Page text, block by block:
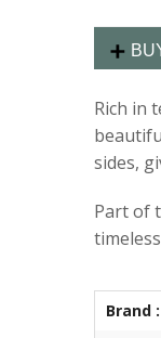
Rich in
sides,
Part of
Brand :